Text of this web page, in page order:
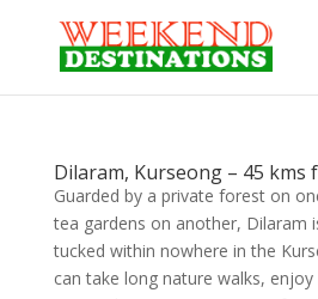
Dilaram, Kurseong – 45 kms
Guarded by a private forest on
tea gardens on another, Dilaram
tucked within nowhere in the
can take long nature walks,